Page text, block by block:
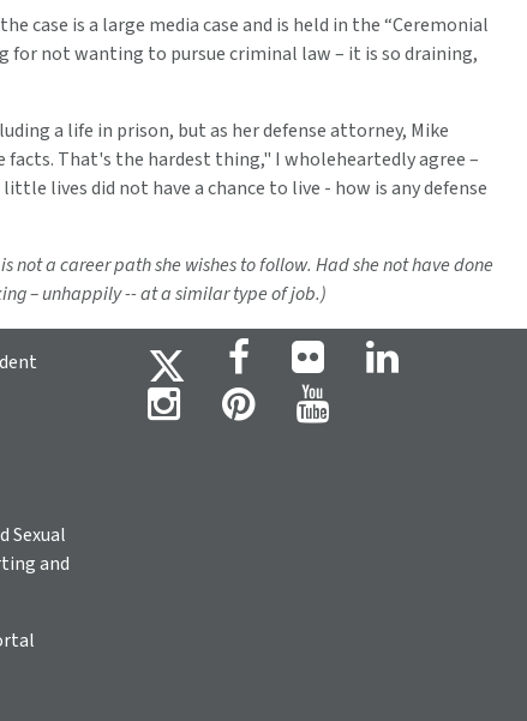
case is a large media case and is held in the “Ceremonial
for not wanting to pursue criminal law – it is so draining,
a life in prison, but as her defense attorney, Mike
That's the hardest thing," I wholeheartedly agree –
lives did not have a chance to live - how is any defense
a career path she wishes to follow. Had she not have done
– unhappily -- at a similar type of job.)
Sexual
and